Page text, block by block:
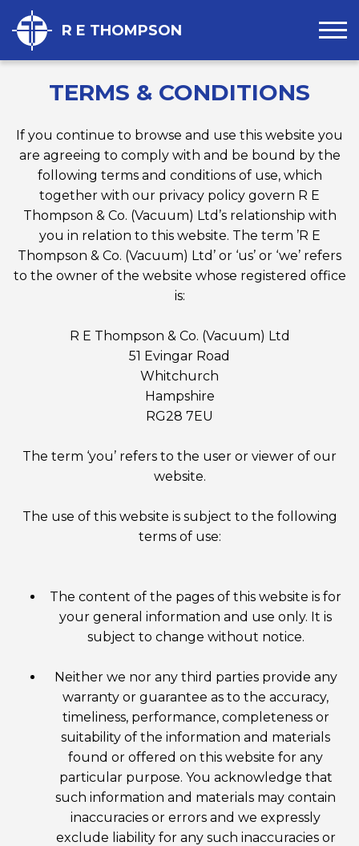
R E THOMPSON
TERMS & CONDITIONS
If you continue to browse and use this website you
are agreeing to comply with and be bound by the
following terms and conditions of use, which
together with our privacy policy govern R E
Thompson & Co. (Vacuum) Ltd’s relationship with
you in relation to this website. The term ’R E
Thompson & Co. (Vacuum) Ltd’ or ‘us’ or ‘we’ refers
to the owner of the website whose registered office
is:
R E Thompson & Co. (Vacuum) Ltd
51 Evingar Road
Whitchurch
Hampshire
RG28 7EU
The term ‘you’ refers to the user or viewer of our
website.
The use of this website is subject to the following
terms of use:
The content of the pages of this website is for
your general information and use only. It is
subject to change without notice.
Neither we nor any third parties provide any
warranty or guarantee as to the accuracy,
timeliness, performance, completeness or
suitability of the information and materials
found or offered on this website for any
particular purpose. You acknowledge that
such information and materials may contain
inaccuracies or errors and we expressly
exclude liability for any such inaccuracies or